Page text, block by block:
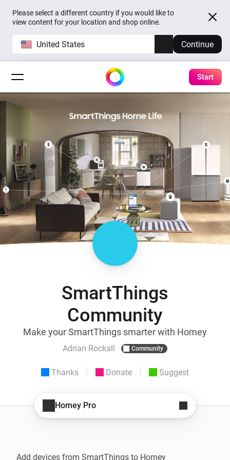
Please select a different country if you would like to
view content for your location and shop online.
United States Continue
Start
SmartThings
Community
Make your SmartThings smarter with Homey
Adrian Rockall Community
Thanks Donate Suggest
Homey Pro
Add devices from SmartThings to Homey